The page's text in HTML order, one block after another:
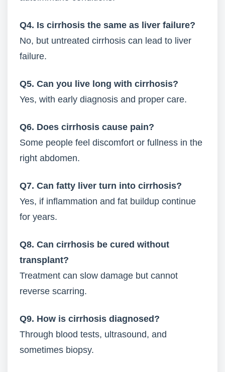
Q4. Is cirrhosis the same as liver failure?
No, but untreated cirrhosis can lead to liver
failure.
Q5. Can you live long with cirrhosis?
Yes, with early diagnosis and proper care.
Q6. Does cirrhosis cause pain?
Some people feel discomfort or fullness in the
right abdomen.
Q7. Can fatty liver turn into cirrhosis?
Yes, if inflammation and fat buildup continue
for years.
Q8. Can cirrhosis be cured without
transplant?
Treatment can slow damage but cannot
reverse scarring.
Q9. How is cirrhosis diagnosed?
Through blood tests, ultrasound, and
sometimes biopsy.